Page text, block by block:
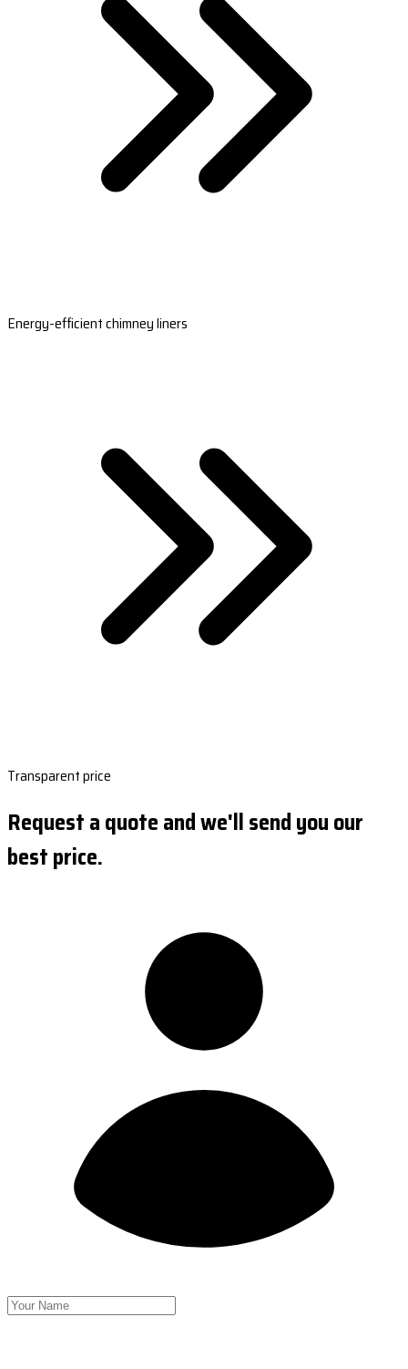
Energy-efficient chimney liners
Transparent price
Request a quote and we'll send you our
best price.